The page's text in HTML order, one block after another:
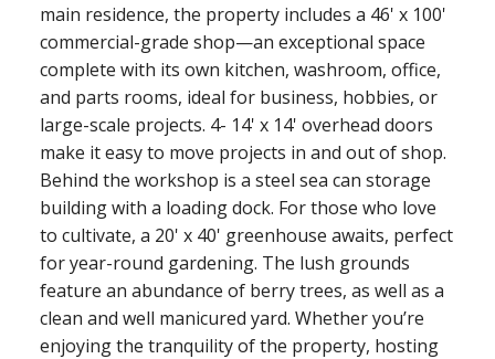
main residence, the property includes a 46' x 100'
commercial-grade shop—an exceptional space
complete with its own kitchen, washroom, office,
and parts rooms, ideal for business, hobbies, or
large-scale projects. 4- 14' x 14' overhead doors
make it easy to move projects in and out of shop.
Behind the workshop is a steel sea can storage
building with a loading dock. For those who love
to cultivate, a 20' x 40' greenhouse awaits, perfect
for year-round gardening. The lush grounds
feature an abundance of berry trees, as well as a
clean and well manicured yard. Whether you’re
enjoying the tranquility of the property, hosting